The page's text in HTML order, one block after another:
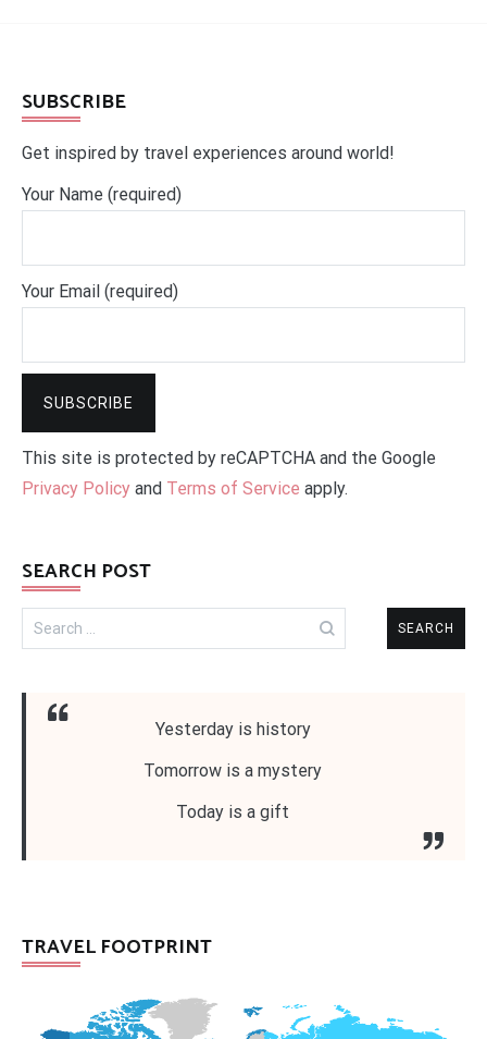
SUBSCRIBE
Get inspired by travel experiences around world!
Your Name (required)
Your Email (required)
This site is protected by reCAPTCHA and the Google
Privacy Policy and Terms of Service apply.
SEARCH POST
Search
for:
Yesterday is history
Tomorrow is a mystery
Today is a gift
TRAVEL FOOTPRINT